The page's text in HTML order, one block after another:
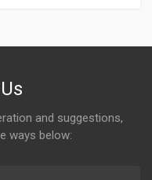
and suggestions,
ways below: